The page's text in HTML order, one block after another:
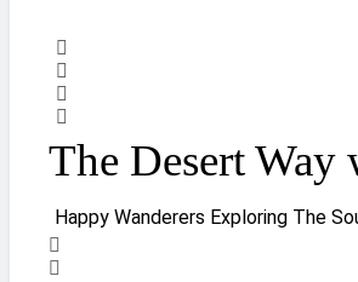
The Desert Way
Happy Wanderers Exploring The